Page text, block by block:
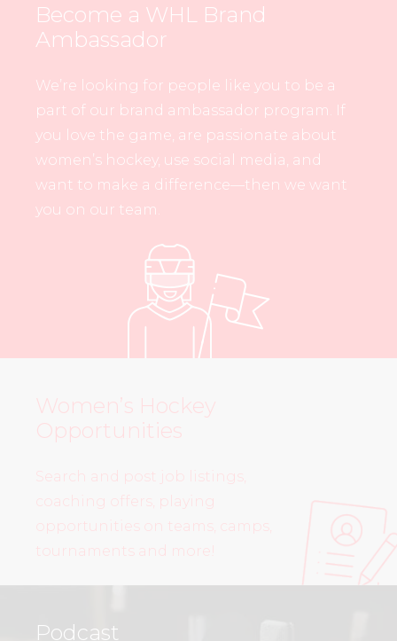
Become a WHL Brand
Ambassador
We’re looking for people like you to be a
part of our brand ambassador program. If
you love the game, are passionate about
women’s hockey, use social media, and
want to make a difference—then we want
you on our team.
Women’s Hockey
Opportunities
Search and post job listings,
coaching offers, playing
opportunities on teams, camps,
tournaments and more!
Podcast